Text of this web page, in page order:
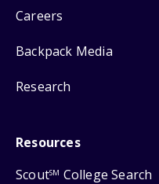
Careers
Backpack Media
Research
Resources
ScoutSM College Search